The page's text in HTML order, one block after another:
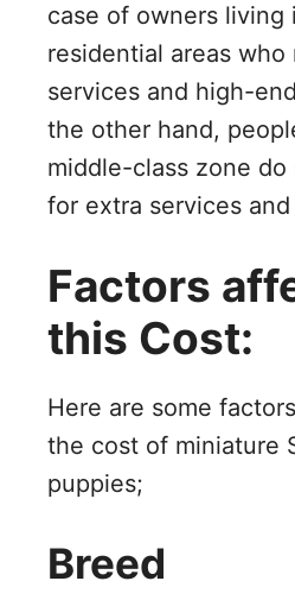
case of owners living
residential areas who
services and high-
the other hand,
middle-class zone
for extra services
Factors
this Cost:
Here are some
the cost of miniature
puppies;
Breed